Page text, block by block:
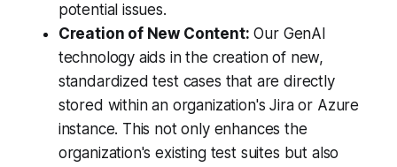
potential issues.
Creation of New Content: Our GenAI
technology aids in the creation of new,
standardized test cases that are directly
stored within an organization's Jira or Azure
instance. This not only enhances the
organization's existing test suites but also